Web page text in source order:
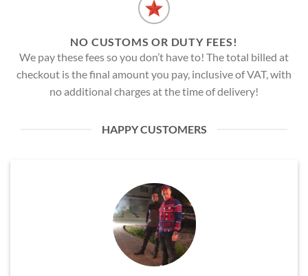
NO CUSTOMS OR DUTY FEES!
We pay these fees so you don’t have to! The total billed at
checkout is the final amount you pay, inclusive of VAT, with
no additional charges at the time of delivery!
HAPPY CUSTOMERS